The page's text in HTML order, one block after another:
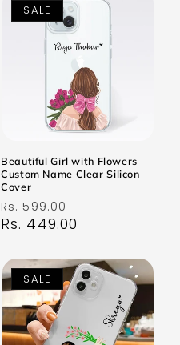
SALE
Beautiful Girl with Flowers
Custom Name Clear Silicon
Cover
Regular
price
Rs. 599.00
price
Rs. 449.00
SALE